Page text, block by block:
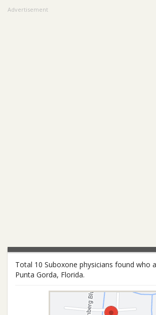
Advertisement
Total 10 Suboxone physicians found who
Punta Gorda, Florida.